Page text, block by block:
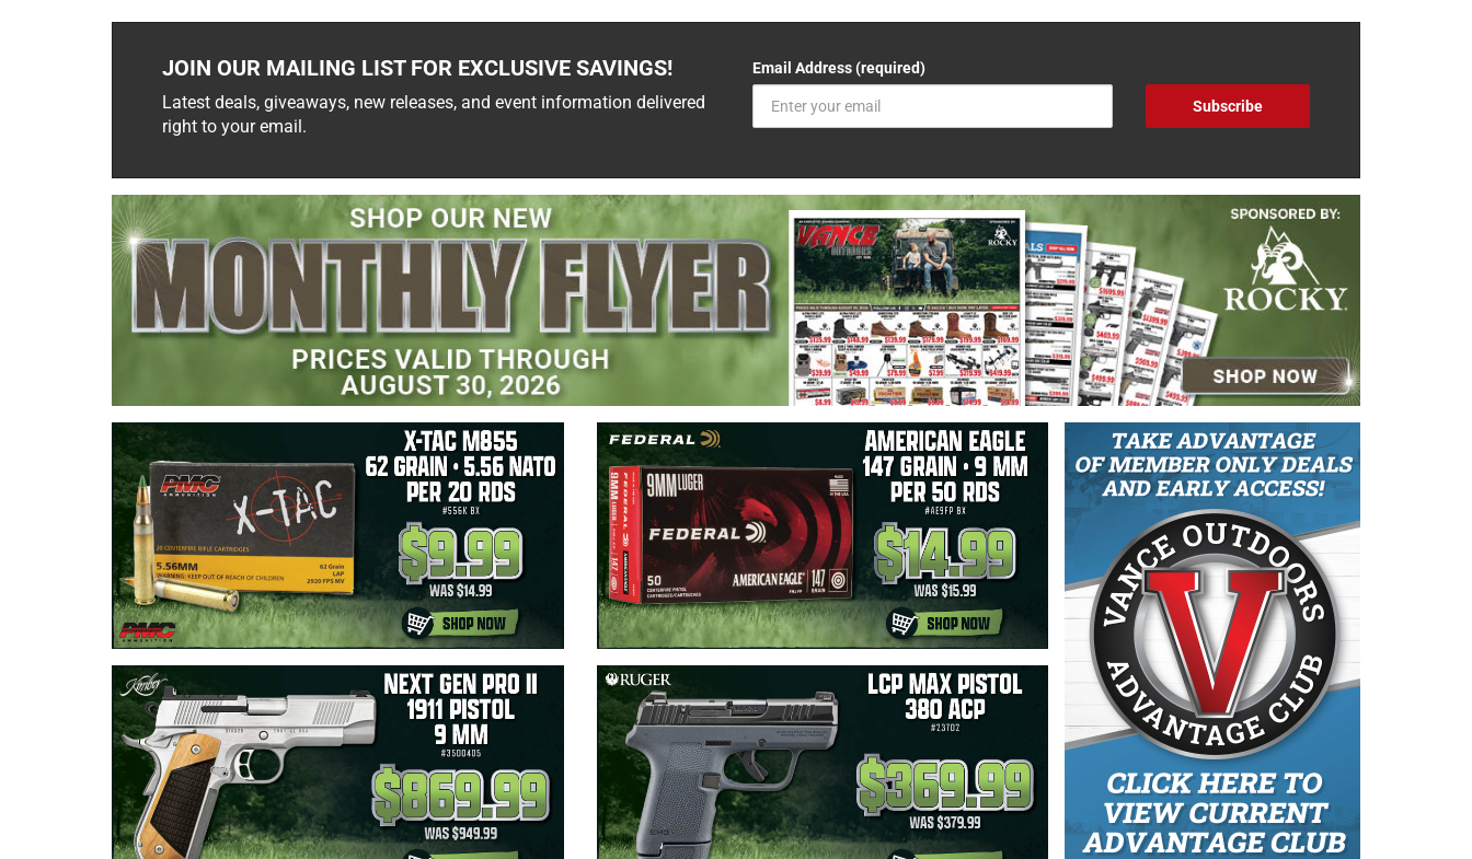
JOIN OUR MAILING LIST FOR EXCLUSIVE SAVINGS!
Latest deals, giveaways, new releases, and event information delivered
right to your email.
Email Address (required)
Subscribe